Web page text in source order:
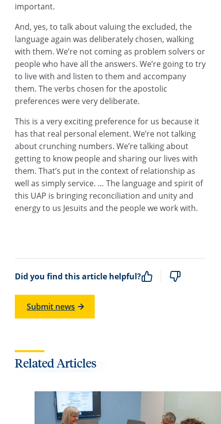
important.
And, yes, to talk about valuing the excluded, the
language again was deliberately chosen, walking
with them. We’re not coming as problem solvers or
people who have all the answers. We’re going to try
to live with and listen to them and accompany
them. The verbs chosen for the apostolic
preferences were very deliberate.
This is a very exciting preference for us because it
has that real personal element. We’re not talking
about crunching numbers. We’re talking about
getting to know people and sharing our lives with
them. That’s put in the context of relationship as
well as simply service. … The language and spirit of
this UAP is bringing reconciliation and unity and
energy to us Jesuits and the people we work with.
Did you find this article helpful?
Submit news
Related Articles